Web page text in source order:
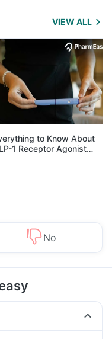
VIEW ALL
to Know About
1 Receptor Agonist
Its Role in Weight
No